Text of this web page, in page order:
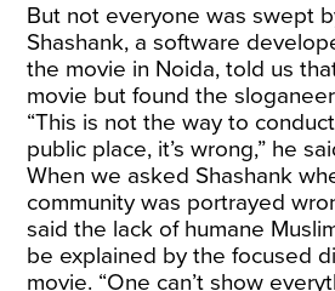
But not everyone was swept
Shashank, a software
the movie in Noida, told us
movie but found the
“This is not the way to
public place, it’s wrong,” he
When we asked Shashank
community was portrayed
said the lack of humane
be explained by the focused
movie. “One can’t show